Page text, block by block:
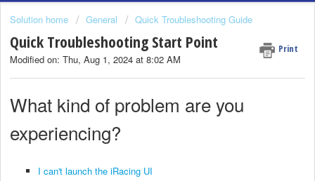
Solution home General Quick Troubleshooting Guide
Quick Troubleshooting Start Point Print
Modified on: Thu, Aug 1, 2024 at 8:02 AM
What kind of problem are you
experiencing?
I can't launch the iRacing UI